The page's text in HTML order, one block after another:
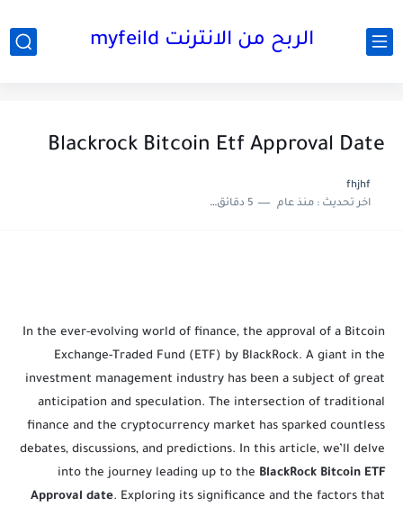
الربح من الانترنت myfeild
Blackrock Bitcoin Etf Approval Date
fhjhf
اخر تحديث :منذ عام 5 دقائق للقراءة
In the ever-evolving world of finance, the approval of a Bitcoin
Exchange-Traded Fund (ETF) by BlackRock. A giant in the
investment management industry has been a subject of great
anticipation and speculation. The intersection of traditional
finance and the cryptocurrency market has sparked countless
debates, discussions, and predictions. In this article, we’ll delve
into the journey leading up to the BlackRock Bitcoin ETF
Approval date. Exploring its significance and the factors that